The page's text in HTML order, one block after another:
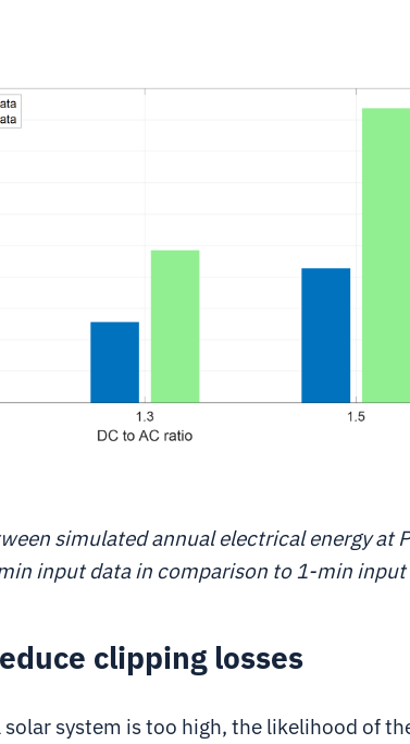
simulated annual electrical energy at
input data in comparison to 1-min input
clipping losses
solar system is too high, the likelihood of